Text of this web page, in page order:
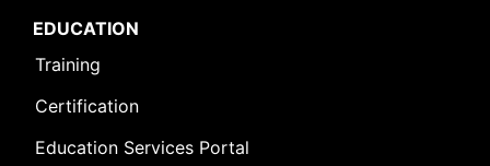
EDUCATION
Training
Certification
Education Services Portal